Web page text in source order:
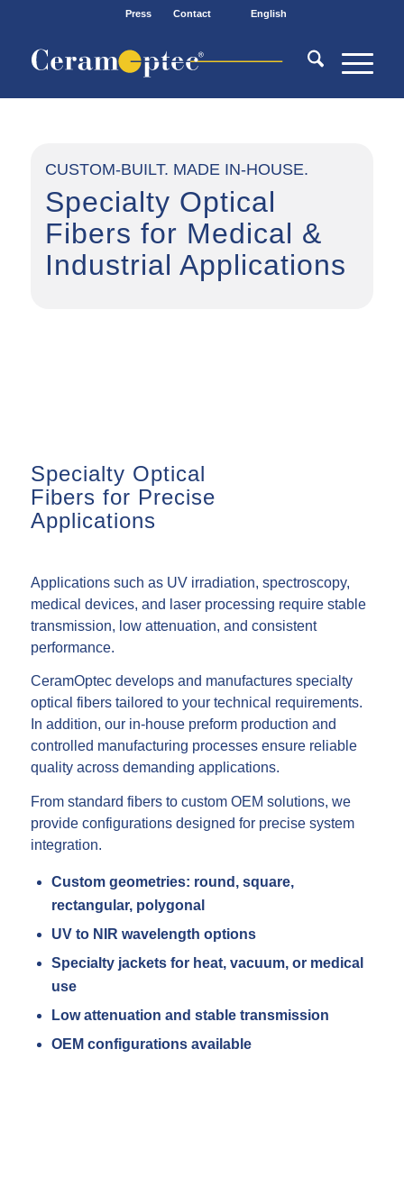
Press Contact English
CUSTOM-BUILT. MADE IN-HOUSE.
Specialty Optical
Fibers for Medical &
Industrial Applications
Specialty Optical
Fibers for Precise
Applications
Applications such as UV irradiation, spectroscopy,
medical devices, and laser processing require stable
transmission, low attenuation, and consistent
performance.
CeramOptec develops and manufactures specialty
optical fibers tailored to your technical requirements.
In addition, our in-house preform production and
controlled manufacturing processes ensure reliable
quality across demanding applications.
From standard fibers to custom OEM solutions, we
provide configurations designed for precise system
integration.
Custom geometries: round, square,
rectangular, polygonal
UV to NIR wavelength options
Specialty jackets for heat, vacuum, or medical
use
Low attenuation and stable transmission
OEM configurations available